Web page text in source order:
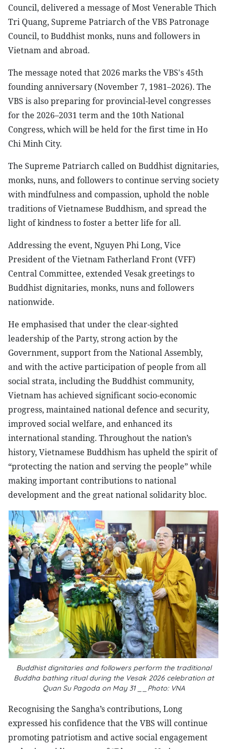
Council, delivered a message of Most Venerable Thich
Tri Quang, Supreme Patriarch of the VBS Patronage
Council, to Buddhist monks, nuns and followers in
Vietnam and abroad.
The message noted that 2026 marks the VBS's 45th
founding anniversary (November 7, 1981–2026). The
VBS is also preparing for provincial-level congresses
for the 2026–2031 term and the 10th National
Congress, which will be held for the first time in Ho
Chi Minh City.
The Supreme Patriarch called on Buddhist dignitaries,
monks, nuns, and followers to continue serving society
with mindfulness and compassion, uphold the noble
traditions of Vietnamese Buddhism, and spread the
light of kindness to foster a better life for all.
Addressing the event, Nguyen Phi Long, Vice
President of the Vietnam Fatherland Front (VFF)
Central Committee, extended Vesak greetings to
Buddhist dignitaries, monks, nuns and followers
nationwide.
He emphasised that under the clear-sighted
leadership of the Party, strong action by the
Government, support from the National Assembly,
and with the active participation of people from all
social strata, including the Buddhist community,
Vietnam has achieved significant socio-economic
progress, maintained national defence and security,
improved social welfare, and enhanced its
international standing. Throughout the nation’s
history, Vietnamese Buddhism has upheld the spirit of
“protecting the nation and serving the people” while
making important contributions to national
development and the great national solidarity bloc.
Buddhist dignitaries and followers perform the traditional
Buddha bathing ritual during the Vesak 2026 celebration at
Quan Su Pagoda on May 31 __Photo: VNA
Recognising the Sangha’s contributions, Long
expressed his confidence that the VBS will continue
promoting patriotism and active social engagement